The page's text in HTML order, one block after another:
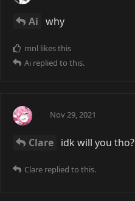
Ai why
mnl likes this
Ai replied to this.
Nov 29, 2021
Clare idk will you tho?
Clare replied to this.